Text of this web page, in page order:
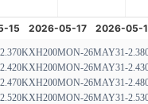
KXH200MON-26MAY31-
KXH200MON-26MAY31-
KXH200MON-26MAY31-
KXH200MON-26MAY31-